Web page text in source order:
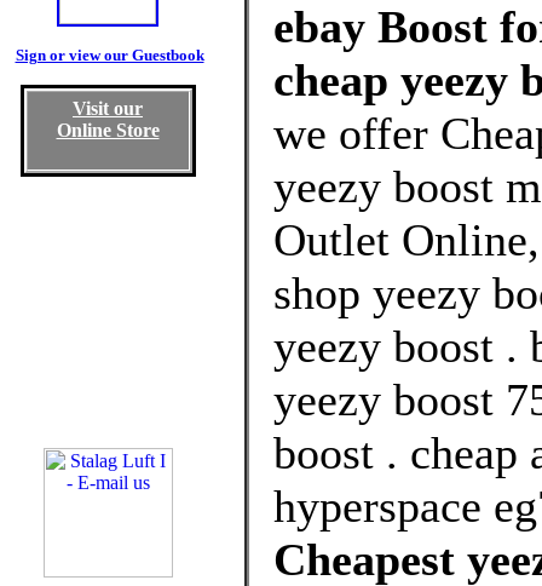
Sign or view our Guestbook
Visit our
Online Store
ebay Boost
cheap yeezy
we offer
yeezy boost
Outlet
shop yeezy
yeezy boost .
yeezy boost
boost . cheap
hyperspace
Cheapest